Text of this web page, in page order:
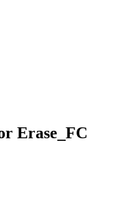
Erase_FC